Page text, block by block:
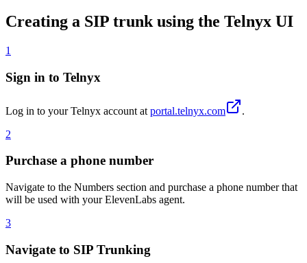
Creating a SIP trunk using the Telnyx UI
1
Sign in to Telnyx
Log in to your Telnyx account at portal.telnyx.com
.
2
Purchase a phone number
Navigate to the Numbers section and purchase a phone number that
will be used with your ElevenLabs agent.
3
Navigate to SIP Trunking